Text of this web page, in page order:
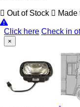
Out of Stock Made
Click here Check in
×